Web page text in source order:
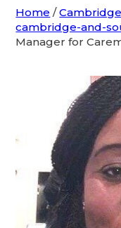
Home /
cambridge-and-
Manager for